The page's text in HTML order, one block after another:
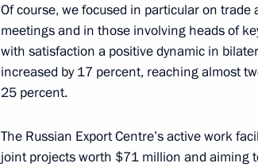
March 22, 2019, Friday
Congratulations to Alina Zagitova,
Skating Championships in Saitama,
March 22, 2019, 18:30
Of course, we focused in particular on
meetings and in those involving heads of
with satisfaction a positive dynamic in
increased by 17 percent, reaching almost
25 percent.
The Russian Export Centre’s active work
joint projects worth $71 million and aiming